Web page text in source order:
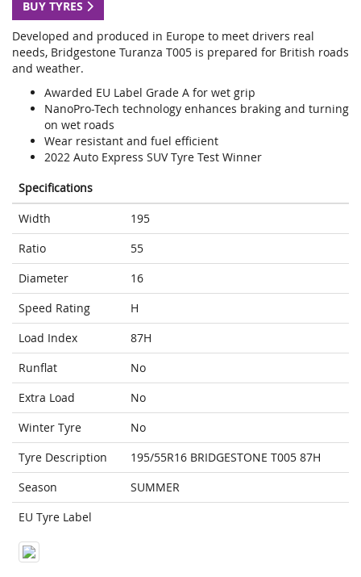
BUY TYRES
Developed and produced in Europe to meet drivers real
needs, Bridgestone Turanza T005 is prepared for British roads
and weather.
Awarded EU Label Grade A for wet grip
NanoPro-Tech technology enhances braking and turning
on wet roads
Wear resistant and fuel efficient
2022 Auto Express SUV Tyre Test Winner
Specifications
Width
195
Ratio
55
Diameter
16
Speed Rating
H
Load Index
87H
Runflat
No
Extra Load
No
Winter Tyre
No
Tyre Description
195/55R16 BRIDGESTONE T005 87H
Season
SUMMER
EU Tyre Label